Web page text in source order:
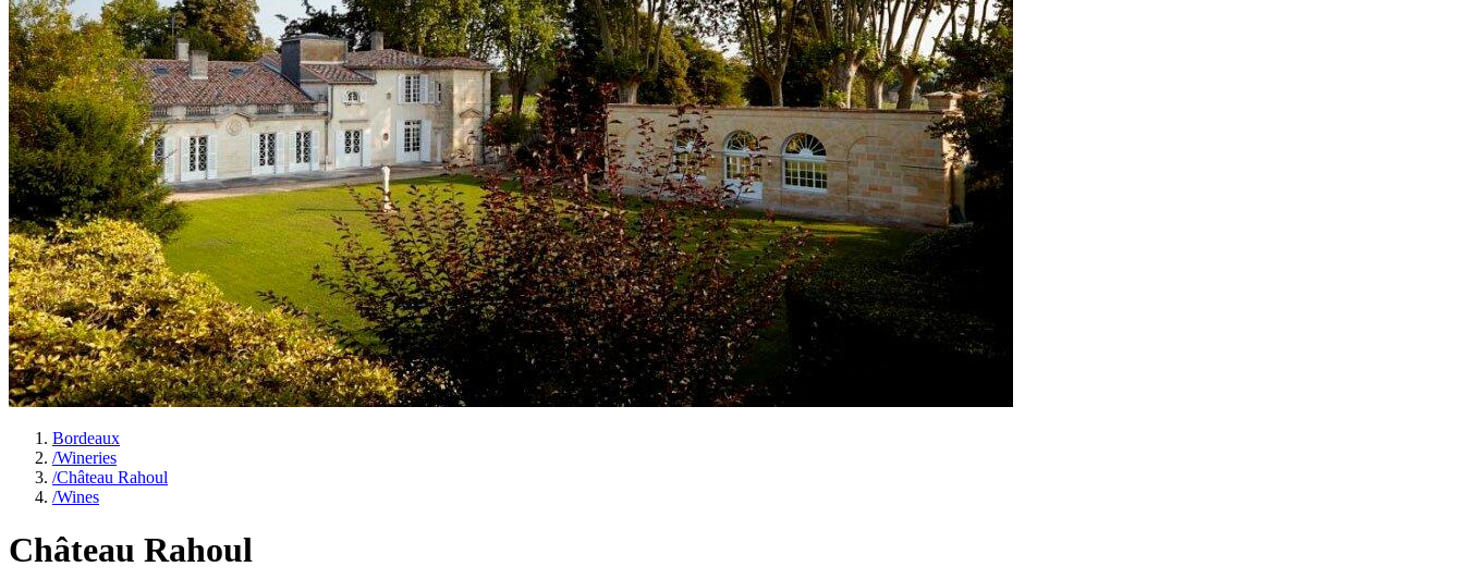
Bordeaux
/Wineries
/Château Rahoul
/Wines
Château Rahoul